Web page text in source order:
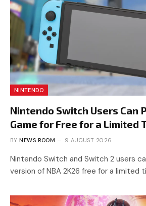
NINTENDO
Nintendo Switch Users Can
Game for Free for a Limited
BY NEWS ROOM 9 AUGUST 2026
Nintendo Switch and Switch 2 users
version of NBA 2K26 free for a limited